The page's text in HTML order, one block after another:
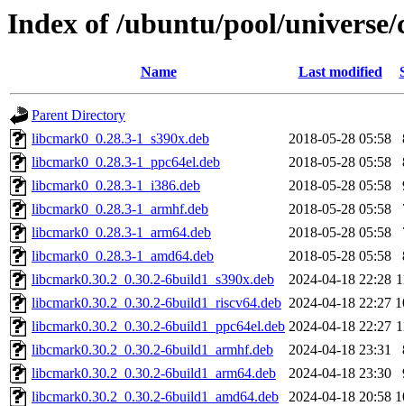
Index of /ubuntu/pool/
Name Last modified
Parent Directory
libcmark0_0.28.3-1_s390x.deb
2018-05-28 05:58
libcmark0_0.28.3-1_ppc64el.deb
2018-05-28 05:58
libcmark0_0.28.3-1_i386.deb
2018-05-28 05:58
libcmark0_0.28.3-1_armhf.deb
2018-05-28 05:58
libcmark0_0.28.3-1_arm64.deb
2018-05-28 05:58
libcmark0_0.28.3-1_amd64.deb
2018-05-28 05:58
libcmark0.30.2_0.30.2-6build1_s390x.deb
2024-04-18 22:28
libcmark0.30.2_0.30.2-6build1_riscv64.deb 2024-04-18 22:27
libcmark0.30.2_0.30.2-6build1_ppc64el.deb 2024-04-18 22:27
libcmark0.30.2_0.30.2-6build1_armhf.deb
2024-04-18 23:31
libcmark0.30.2_0.30.2-6build1_arm64.deb
2024-04-18 23:30
libcmark0.30.2_0.30.2-6build1_amd64.deb
2024-04-18 20:58